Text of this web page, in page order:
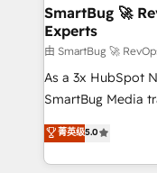
Scalable
across all Hubs,
Accreditations. AI-Powered RevOps: Breeze AI,
custom AI
total reporting clarity. Security &
security. 🏆 Why Bluleadz? GTM OS Partner | 16+
Years Experience
SmartBug 🚀
Experts
由 SmartBug 🚀
As a 3x HubSpot
SmartBug Media
into a revenue
includes
Software) and
菁英级5.0